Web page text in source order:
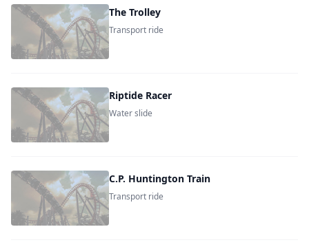
The Trolley
Transport ride
Riptide Racer
Water slide
C.P. Huntington Train
Transport ride